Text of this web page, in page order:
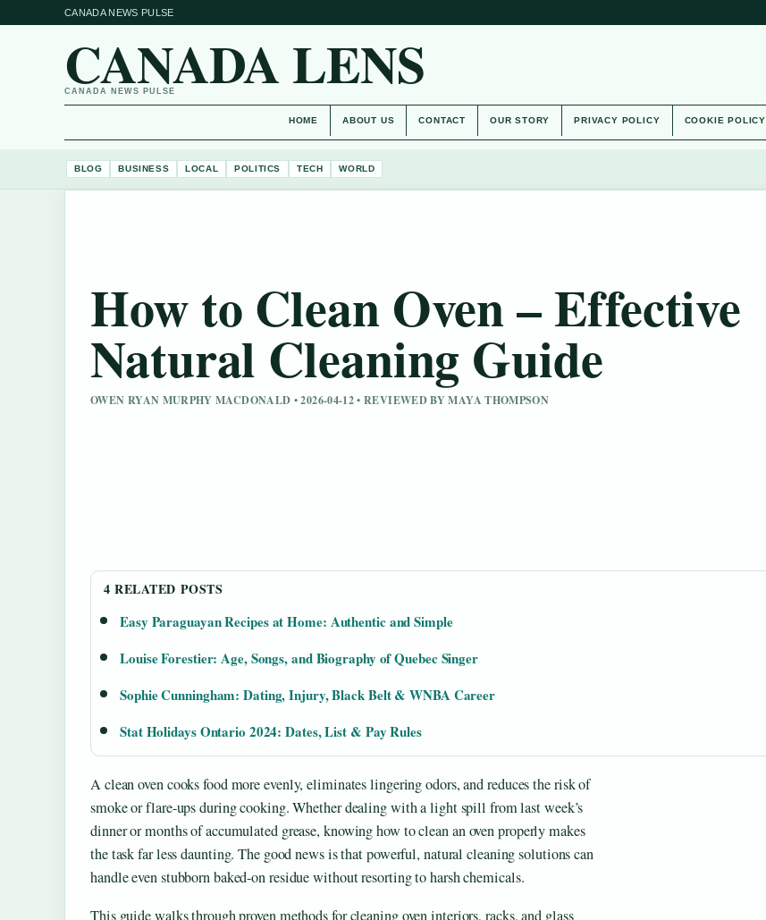
CANADA NEWS PULSE
CANADA LENS
CANADA NEWS PULSE
HOME ABOUT US CONTACT OUR STORY PRIVACY POLICY COOKIE POLICY
BLOG BUSINESS LOCAL POLITICS TECH WORLD
How to Clean Oven – Effective
Natural Cleaning Guide
OWEN RYAN MURPHY MACDONALD • 2026-04-12 • REVIEWED BY MAYA THOMPSON
4 RELATED POSTS
Easy Paraguayan Recipes at Home: Authentic and Simple
Louise Forestier: Age, Songs, and Biography of Quebec Singer
Sophie Cunningham: Dating, Injury, Black Belt & WNBA Career
Stat Holidays Ontario 2024: Dates, List & Pay Rules
A clean oven cooks food more evenly, eliminates lingering odors, and reduces the risk of
smoke or flare-ups during cooking. Whether dealing with a light spill from last week’s
dinner or months of accumulated grease, knowing how to clean an oven properly makes
the task far less daunting. The good news is that powerful, natural cleaning solutions can
handle even stubborn baked-on residue without resorting to harsh chemicals.
This guide walks through proven methods for cleaning oven interiors, racks, and glass